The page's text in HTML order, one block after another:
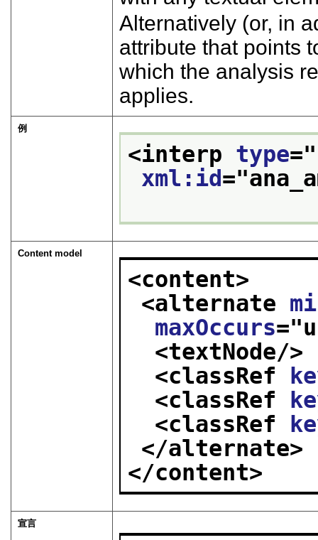
Alternatively (or, in
attribute that points
which the analysis
applies.
例
<interp type="
xml:id="
Content model
<content>
<alternate
maxOccurs="
<textNode/>
<classRef
<classRef
<classRef
</alternate>
</content>
宣言